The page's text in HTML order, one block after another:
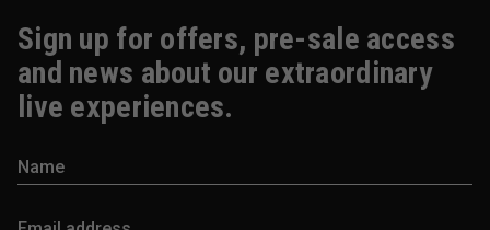
Sign up for offers, pre-sale access
and news about our extraordinary
live experiences.